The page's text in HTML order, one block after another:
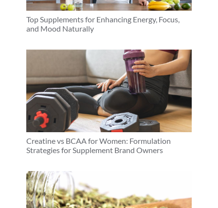
Top Supplements for Enhancing Energy, Focus,
and Mood Naturally
Creatine vs BCAA for Women: Formulation
Strategies for Supplement Brand Owners